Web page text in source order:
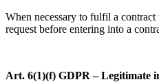
When necessary to fulfil a
request before entering into a
Art. 6(1)(f) GDPR – Legitimate